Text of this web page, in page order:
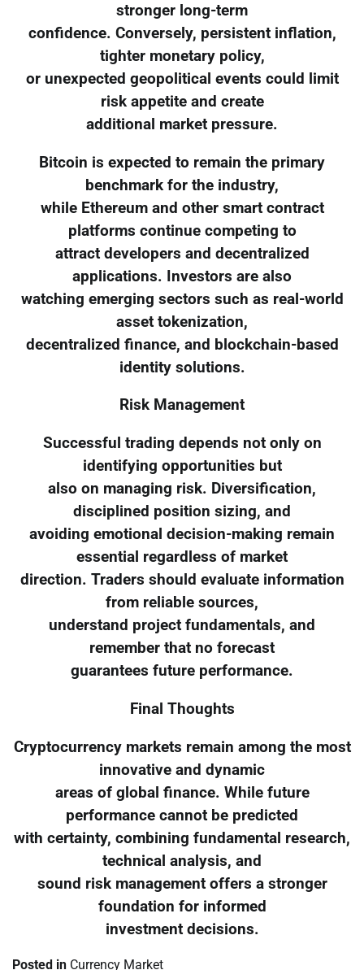
stronger long-term
confidence. Conversely, persistent inflation,
tighter monetary policy,
or unexpected geopolitical events could limit
risk appetite and create
additional market pressure.
Bitcoin is expected to remain the primary
benchmark for the industry,
while Ethereum and other smart contract
platforms continue competing to
attract developers and decentralized
applications. Investors are also
watching emerging sectors such as real-world
asset tokenization,
decentralized finance, and blockchain-based
identity solutions.
Risk Management
Successful trading depends not only on
identifying opportunities but
also on managing risk. Diversification,
disciplined position sizing, and
avoiding emotional decision-making remain
essential regardless of market
direction. Traders should evaluate information
from reliable sources,
understand project fundamentals, and
remember that no forecast
guarantees future performance.
Final Thoughts
Cryptocurrency markets remain among the most
innovative and dynamic
areas of global finance. While future
performance cannot be predicted
with certainty, combining fundamental research,
technical analysis, and
sound risk management offers a stronger
foundation for informed
investment decisions.
Posted in Currency Market